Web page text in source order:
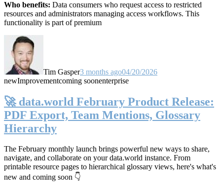
Who benefits: Data consumers who request access to restricted
resources and administrators managing access workflows. This
functionality is part of premium
Tim Gasper3 months ago04/20/2026
newImprovementcoming soonenterprise
🚀 data.world February Product Release:
PDF Export, Team Mentions, Glossary
Hierarchy
The February monthly launch brings powerful new ways to share,
navigate, and collaborate on your data.world instance. From
printable resource pages to hierarchical glossary views, here's what's
new and coming soon 👇